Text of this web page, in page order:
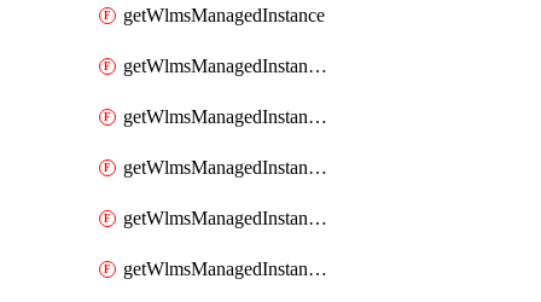
getWlmsManagedInstance
getWlmsManagedInstanceScanResults
getWlmsManagedInstanceServer
getWlmsManagedInstanceServerInstalledPatches
getWlmsManagedInstanceServers
getWlmsManagedInstances